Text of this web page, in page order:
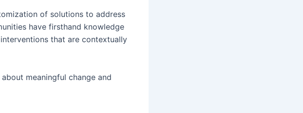
of solutions to address
have firsthand knowledge
that are contextually
meaningful change and